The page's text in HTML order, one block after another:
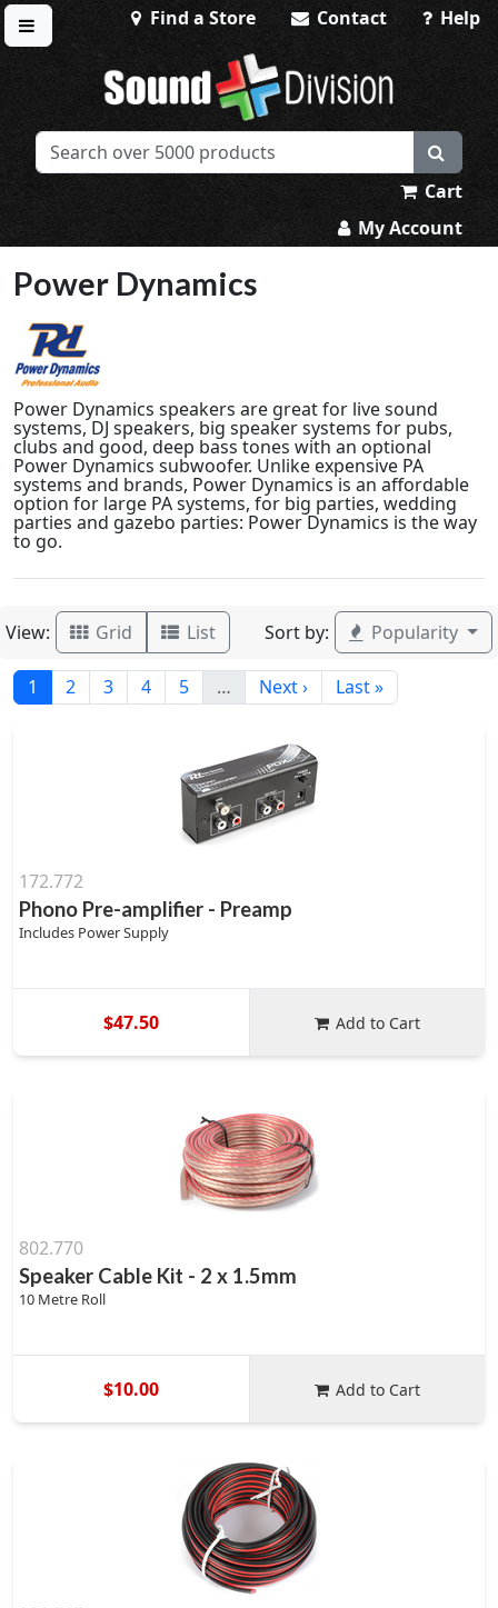
Toggle menu
Find a Store Contact Help
Sound Division & Surplustronics
Cart
My Account
Power Dynamics
Power Dynamics speakers are great for live sound
systems, DJ speakers, big speaker systems for pubs,
clubs and good, deep bass tones with an optional
Power Dynamics subwoofer. Unlike expensive PA
systems and brands, Power Dynamics is an affordable
option for large PA systems, for big parties, wedding
parties and gazebo parties: Power Dynamics is the way
to go.
View: Grid List Sort by: Popularity
1 2 3 4 5 … Next › Last »
172.772
Phono Pre-amplifier - Preamp
Includes Power Supply
$47.50 Add to Cart
802.770
Speaker Cable Kit - 2 x 1.5mm
10 Metre Roll
$10.00 Add to Cart